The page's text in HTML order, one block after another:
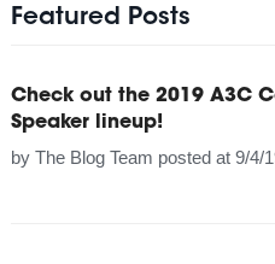
Featured Posts
Check out the 2019 A3C
Speaker lineup!
by The Blog Team posted at 9/4/